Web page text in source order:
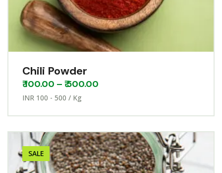
Chili Powder
₹100.00 – ₹500.00
INR 100 - 500 / Kg
SALE